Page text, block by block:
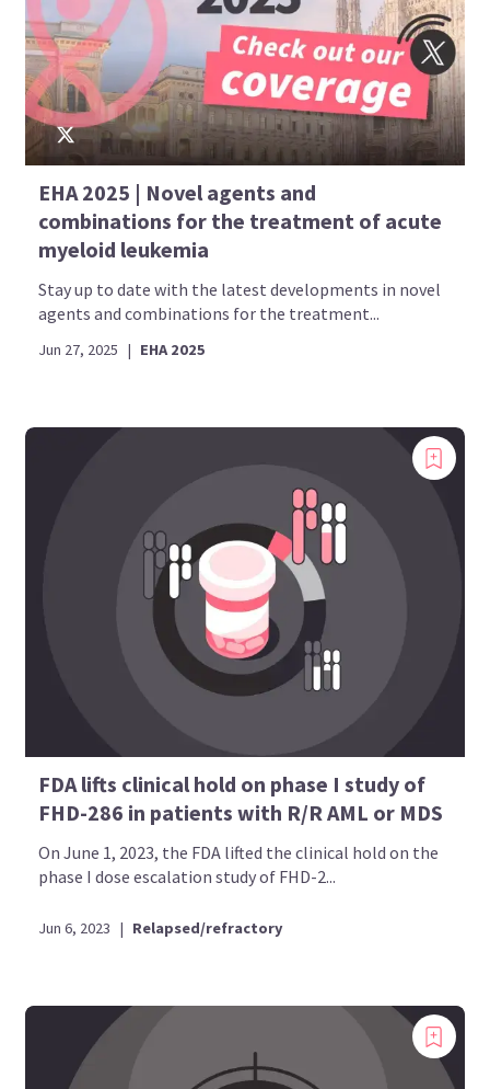
EHA 2025 | Novel agents and
combinations for the treatment of acute
myeloid leukemia
Stay up to date with the latest developments in novel
agents and combinations for the treatment...
Jun 27, 2025 | EHA 2025
FDA lifts clinical hold on phase I study of
FHD-286 in patients with R/R AML or MDS
On June 1, 2023, the FDA lifted the clinical hold on the
phase I dose escalation study of FHD-2...
Jun 6, 2023 | Relapsed/refractory